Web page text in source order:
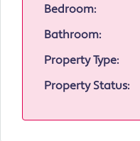
Bedroom:
Bathroom:
Property Type:
Property Status: